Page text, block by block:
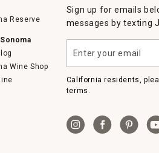
Reserve
Wine Shop
Sign up for emails
messages by texting
your
email
California residents,
terms.